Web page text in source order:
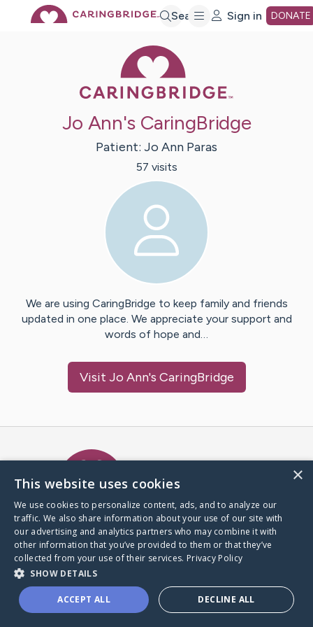
Search Sign in DONATE
Jo Ann's CaringBridge
Patient: Jo Ann Paras
57 visits
We are using CaringBridge to keep family and friends
updated in one place. We appreciate your support and
words of hope and…
Visit Jo Ann's CaringBridge
A world where no one goes
through a health journey alone.
Donate to CaringBridge
×
This website uses cookies
We use cookies to personalize content, ads, and to analyze our
traffic. We also share information about your use of our site with
our advertising and analytics partners who may combine it with
other information that you’ve provided to them or that they’ve
collected from your use of their services. Privacy Policy
SHOW DETAILS
ACCEPT ALL DECLINE ALL